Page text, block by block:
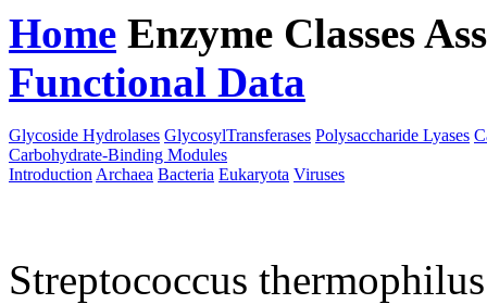
Home Enzyme Classes
Functional Data
Glycoside Hydrolases GlycosylTransferases Polysaccharide Lyases
Carbohydrate-Binding Modules
Introduction Archaea Bacteria Eukaryota Viruses
Streptococcus